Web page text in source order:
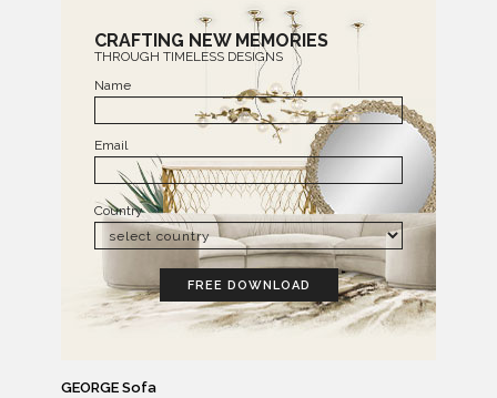
CRAFTING NEW MEMORIES
THROUGH TIMELESS DESIGNS
Name
Email
Country
FREE DOWNLOAD
GEORGE Sofa